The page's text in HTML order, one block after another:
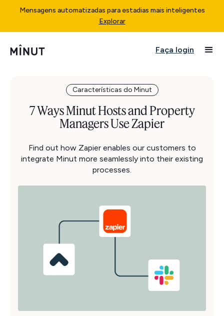
Mensagens automatizadas para estadias mais inteligentes
Explorar
Faça login
Características do Minut
7 Ways Minut Hosts and Property
Managers Use Zapier
Find out how Zapier enables our customers to
integrate Minut more seamlessly into their existing
processes.